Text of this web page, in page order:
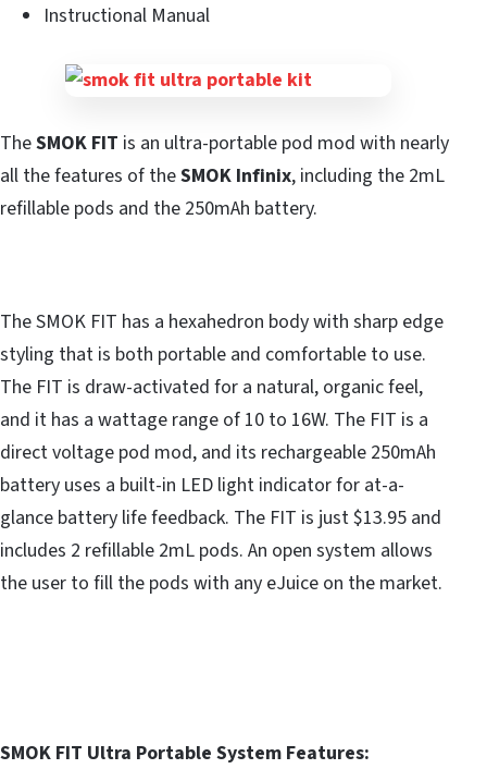
Instructional Manual
TheSMOK FIT is an ultra-portable pod mod with nearly
all the features of theSMOK Infinix, including the 2mL
refillable pods and the 250mAh battery.
The SMOK FIT has a hexahedron body with sharp edge
styling that is both portable and comfortable to use.
The FIT is draw-activated for a natural, organic feel,
and it has a wattage range of 10 to 16W. The FIT is a
direct voltage pod mod, and its rechargeable 250mAh
battery uses a built-in LED light indicator for at-a-
glance battery life feedback. The FIT is just $13.95 and
includes 2 refillable 2mL pods. An open system allows
the user to fill the pods with any eJuice on the market.
SMOK FIT Ultra Portable System Features: